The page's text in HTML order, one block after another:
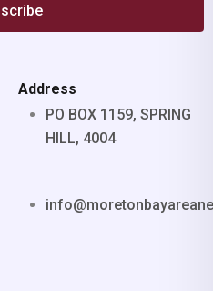
Address
PO BOX 1159, SPRING
HILL, 4004